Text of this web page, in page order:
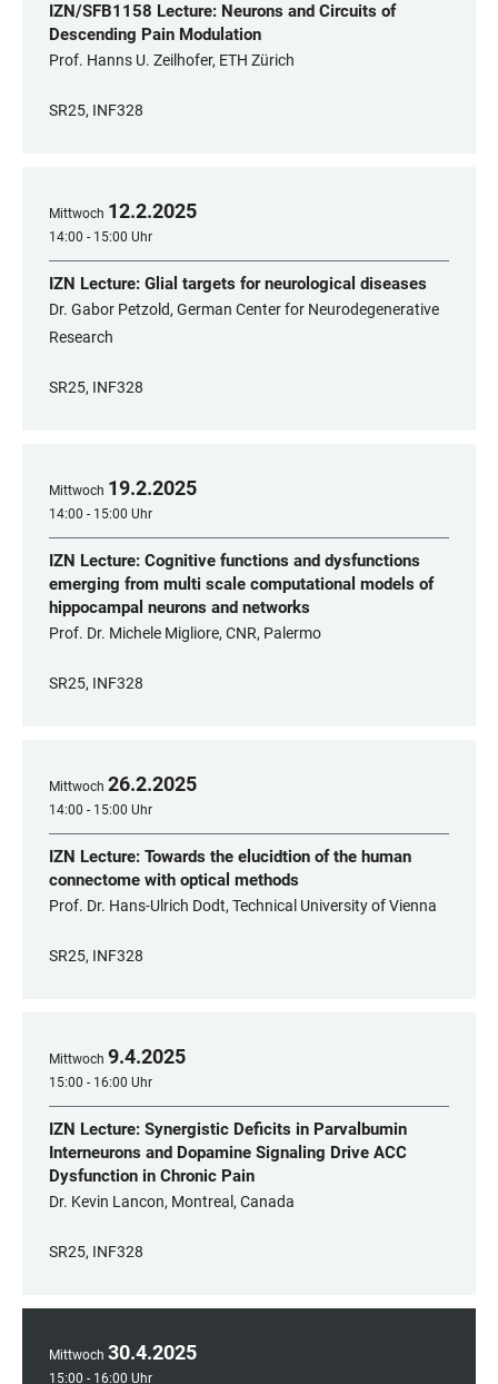
IZN/SFB1158 Lecture: Neurons and Circuits of
Descending Pain Modulation
Prof. Hanns U. Zeilhofer, ETH Zürich
SR25, INF328
Mittwoch 12.2.2025
14:00 - 15:00 Uhr
IZN Lecture: Glial targets for neurological diseases
Dr. Gabor Petzold, German Center for Neurodegenerative
Research
SR25, INF328
Mittwoch 19.2.2025
14:00 - 15:00 Uhr
IZN Lecture: Cognitive functions and dysfunctions
emerging from multi scale computational models of
hippocampal neurons and networks
Prof. Dr. Michele Migliore, CNR, Palermo
SR25, INF328
Mittwoch 26.2.2025
14:00 - 15:00 Uhr
IZN Lecture: Towards the elucidtion of the human
connectome with optical methods
Prof. Dr. Hans-Ulrich Dodt, Technical University of Vienna
SR25, INF328
Mittwoch 9.4.2025
15:00 - 16:00 Uhr
IZN Lecture: Synergistic Deficits in Parvalbumin
Interneurons and Dopamine Signaling Drive ACC
Dysfunction in Chronic Pain
Dr. Kevin Lancon, Montreal, Canada
SR25, INF328
Mittwoch 30.4.2025
15:00 - 16:00 Uhr